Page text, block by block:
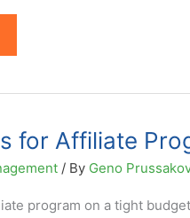
for Affiliate
/ By Geno
program on a tight